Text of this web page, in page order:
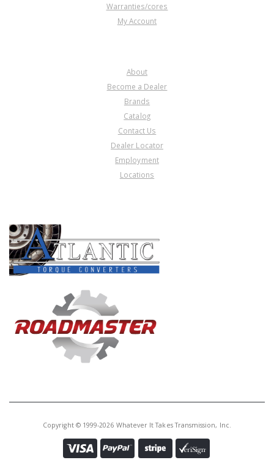
Warranties/cores
My Account
About
Become a Dealer
Brands
Catalog
Contact Us
Dealer Locator
Employment
Locations
Copyright © 1999-2026 Whatever It Takes Transmission, Inc.